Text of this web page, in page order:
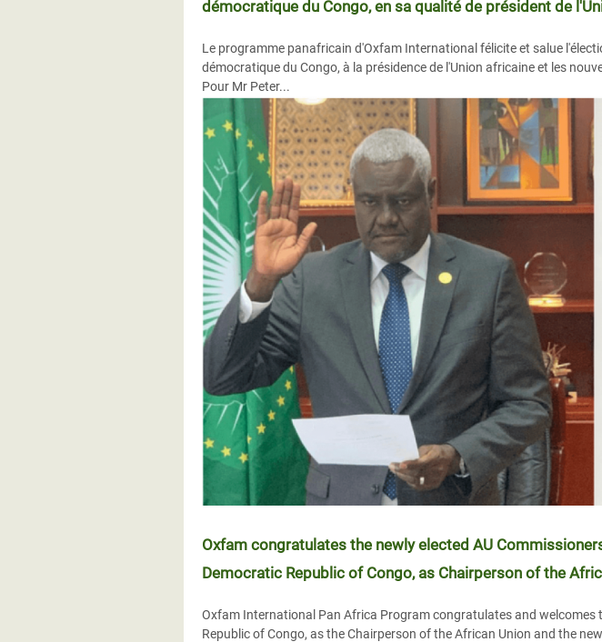
démocratique du Congo, en sa qualité de président de
Le programme panafricain d'Oxfam International félicite et salue
démocratique du Congo, à la présidence de l'Union africaine et les
Pour Mr Peter...
Oxfam congratulates the newly elected AU
Democratic Republic of Congo, as Chairperson of the
Oxfam International Pan Africa Program congratulates and welcomes
Republic of Congo, as the Chairperson of the African Union and the